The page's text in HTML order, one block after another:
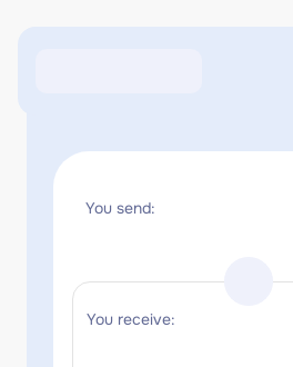
You send:
You receive: